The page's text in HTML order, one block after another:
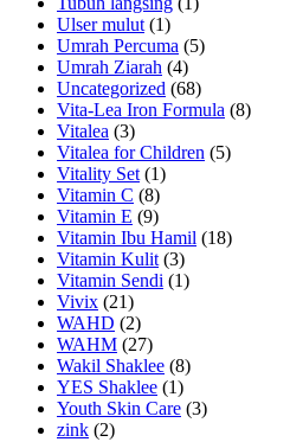
Ulser mulut (1)
Umrah Percuma (5)
Umrah Ziarah (4)
Uncategorized (68)
Vita-Lea Iron Formula (8)
Vitalea (3)
Vitalea for Children (5)
Vitality Set (1)
Vitamin C (8)
Vitamin E (9)
Vitamin Ibu Hamil (18)
Vitamin Kulit (3)
Vitamin Sendi (1)
Vivix (21)
WAHD (2)
WAHM (27)
Wakil Shaklee (8)
YES Shaklee (1)
Youth Skin Care (3)
zink (2)